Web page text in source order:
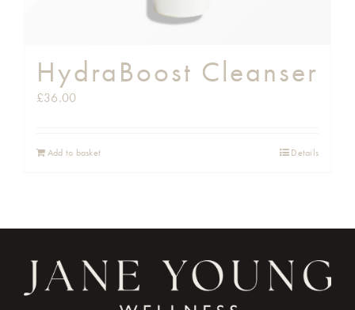
HydraBoost Cleanser
£36.00
Add to basket Details